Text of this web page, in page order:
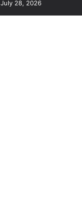
July 28, 2026